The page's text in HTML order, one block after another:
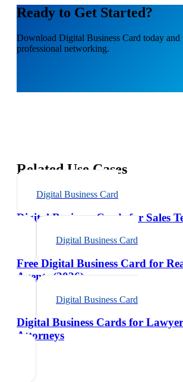
Ready to Get Started?
Download Digital Business Card today and
professional networking.
Related Use Cases
Digital Business Card
Digital Business Cards for Sales
Digital Business Card
Free Digital Business Card for
Agents (2026)
Digital Business Card
Digital Business Cards for
Attorneys